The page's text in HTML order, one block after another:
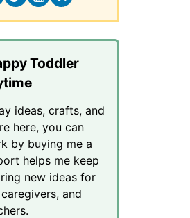
Toddler
ideas, crafts, and
here, you can
by buying me a
helps me keep
new ideas for
and